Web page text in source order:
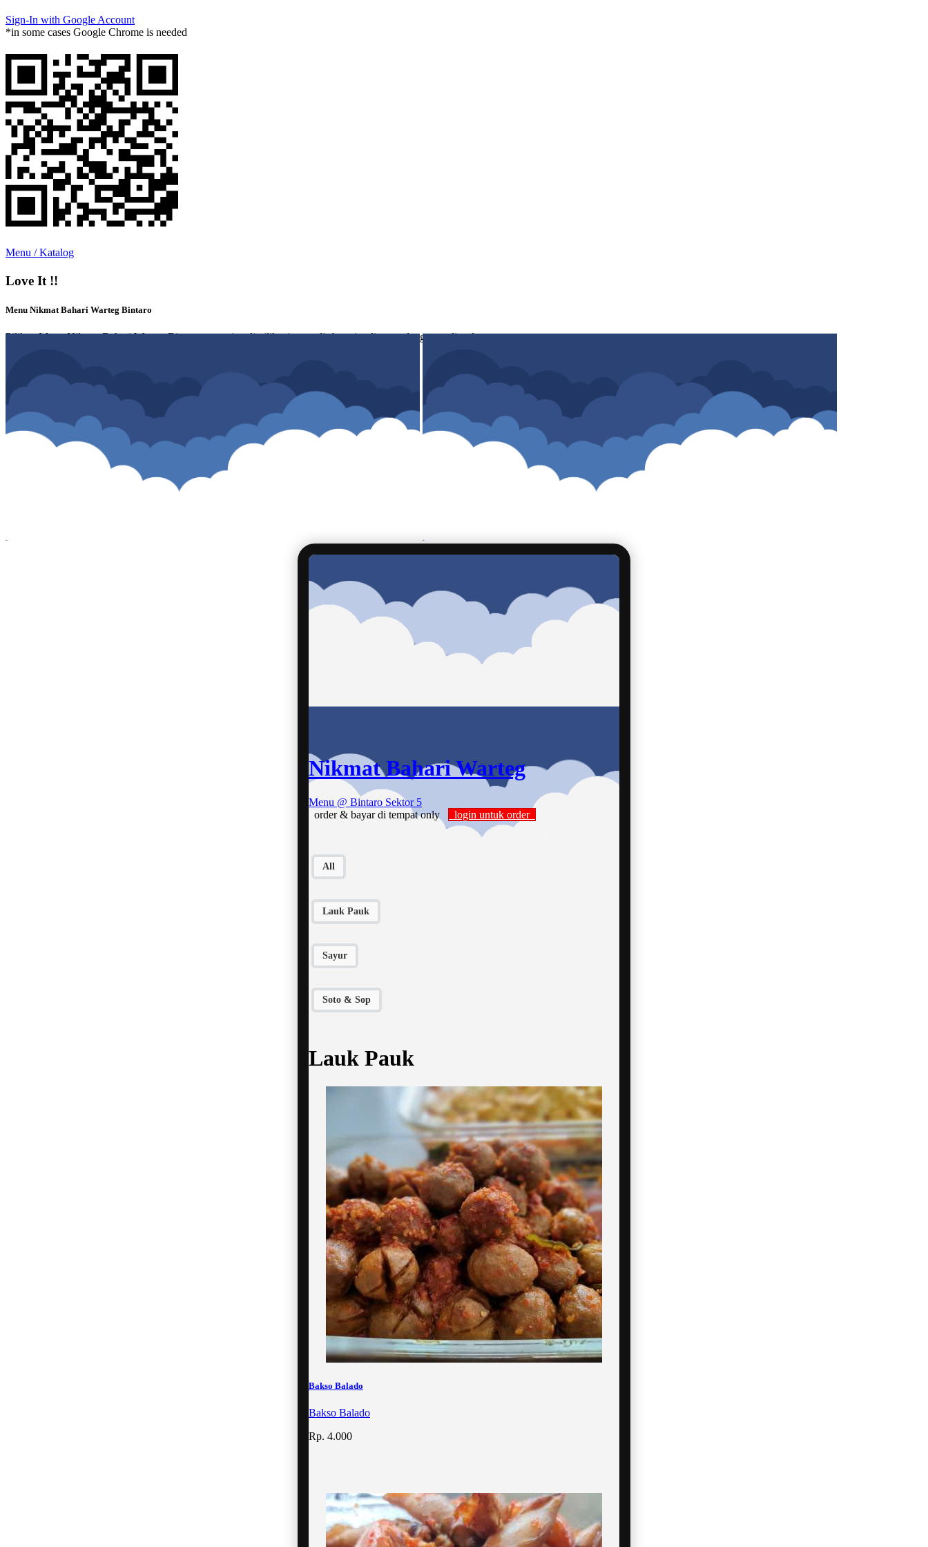
Sign-In with Google Account
*in some cases Google Chrome is needed
Menu / Katalog
Love It !!
Menu Nikmat Bahari Warteg Bintaro
Pilihan Menu Nikmat Bahari Warteg Bintaro yang siap di pilih, simpan di shopping list atau langsung di order.
Nikmat Bahari Warteg
Menu @ Bintaro Sektor 5
order & bayar di tempat only
login untuk order
All
Lauk Pauk
Sayur
Soto & Sop
Lauk Pauk
Bakso Balado
Bakso Balado
Rp. 4.000